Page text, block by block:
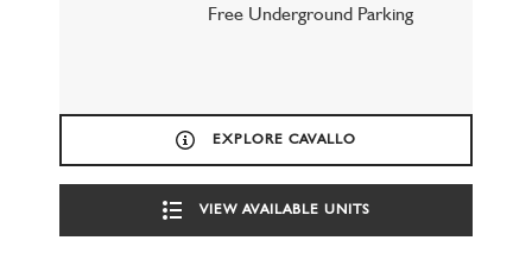
Free Underground Parking
EXPLORE CAVALLO
VIEW AVAILABLE UNITS